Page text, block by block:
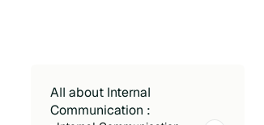
All about Internal
Communication :